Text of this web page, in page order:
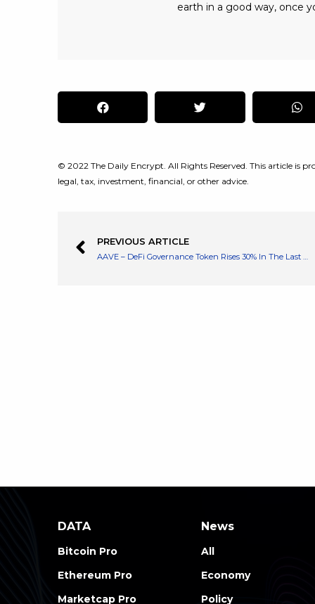
earth in a good way, once
© 2022 The Daily Encrypt. All Rights Reserved. This article is
legal, tax, investment, financial, or other advice.
PREVIOUS ARTICLE
DATA
Bitcoin Pro
Ethereum Pro
Marketcap Pro
News
All
Economy
Policy